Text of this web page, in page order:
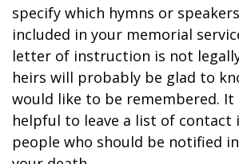
specify which hymns or
included in your memorial
letter of instruction is not
heirs will probably be glad to
would like to be remembered. It
helpful to leave a list of
people who should be notified